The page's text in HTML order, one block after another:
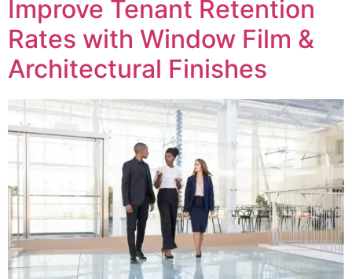
Improve Tenant Retention
Rates with Window Film &
Architectural Finishes